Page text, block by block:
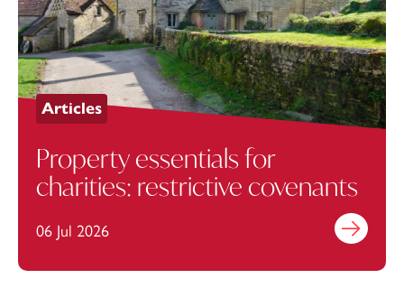
Articles
Property essentials for
charities: restrictive covenants
06 Jul 2026 Find out